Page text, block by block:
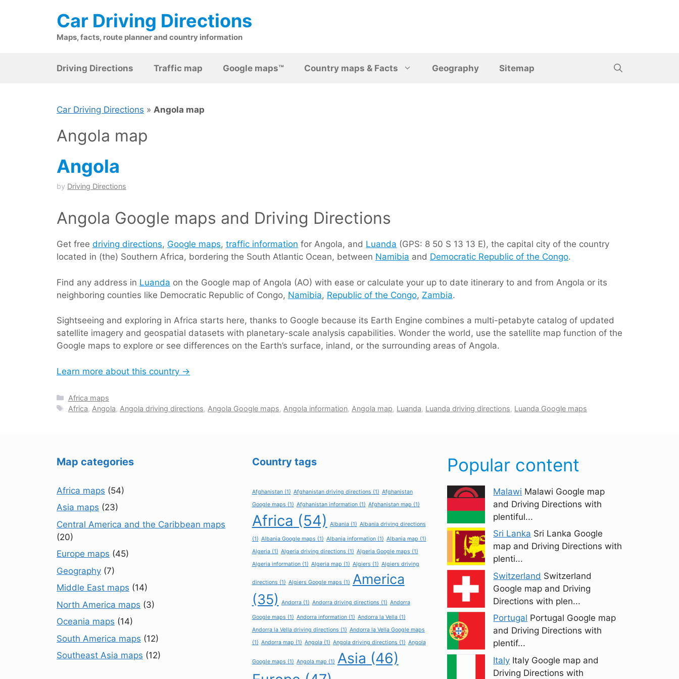
Car Driving Directions
Maps, facts, route planner and country information
Driving Directions Traffic map Google maps™ Country maps & Facts Geography Sitemap
Car Driving Directions » Angola map
Angola map
Angola
by Driving Directions
Angola Google maps and Driving Directions
Get free driving directions, Google maps, traffic information for Angola, and Luanda (GPS: 8 50 S 13 13 E), the capital city of the country
located in (the) Southern Africa, bordering the South Atlantic Ocean, between Namibia and Democratic Republic of the Congo.
Find any address in Luanda on the Google map of Angola (AO) with ease or calculate your up to date itinerary to and from Angola or its
neighboring counties like Democratic Republic of Congo, Namibia, Republic of the Congo, Zambia.
Sightseeing and exploring in Africa starts here, thanks to Google because its Earth Engine combines a multi-petabyte catalog of updated
satellite imagery and geospatial datasets with planetary-scale analysis capabilities. Wonder the world, use the satellite map function of the
Google maps to explore or see differences on the Earth’s surface, inland, or the surrounding areas of Angola.
Learn more about this country →
Categories
Africa maps
Tags
Africa, Angola, Angola driving directions, Angola Google maps, Angola information, Angola map, Luanda, Luanda driving directions, Luanda Google maps
Map categories
Africa maps (54)
Asia maps (23)
Central America and the Caribbean maps
(20)
Europe maps (45)
Geography (7)
Middle East maps (14)
North America maps (3)
Oceania maps (14)
South America maps (12)
Southeast Asia maps (12)
Country tags
Afghanistan(1) Afghanistan driving directions (1) Afghanistan
Google maps (1) Afghanistan information(1) Afghanistan map (1)
Africa (54) Albania(1) Albania driving directions
(1) Albania Google maps (1) Albania information(1) Albania map (1)
Algeria(1) Algeria driving directions (1) Algeria Google maps (1)
Algeria information(1) Algeria map (1) Algiers (1) Algiers driving
directions (1) Algiers Google maps (1) America
(35)
Andorra(1) Andorra driving directions (1) Andorra
Google maps (1) Andorra information(1) Andorra la Vella(1)
Andorra la Vella driving directions (1) Andorra la Vella Google maps
(1) Andorra map (1) Angola(1) Angola driving directions (1) Angola
Google maps (1) Angola map (1) Asia (46)
Popular content
Malawi Malawi Google map
and Driving Directions with
plentiful...
Sri Lanka Sri Lanka Google
map and Driving Directions with
plenti...
Switzerland Switzerland
Google map and Driving
Directions with plen...
Portugal Portugal Google map
and Driving Directions with
plentif...
Italy Italy Google map and
Driving Directions with